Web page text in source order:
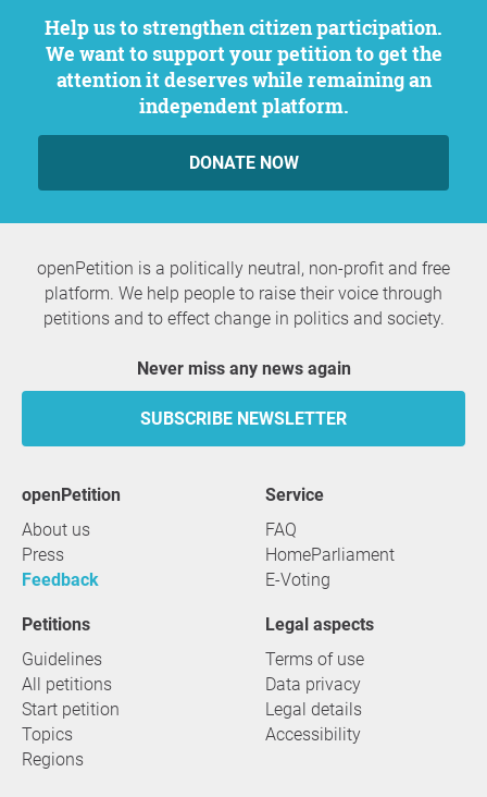
Help us to strengthen citizen participation.
We want to support your petition to get the
attention it deserves while remaining an
independent platform.
DONATE NOW
openPetition is a politically neutral, non-profit and free
platform. We help people to raise their voice through
petitions and to effect change in politics and society.
Never miss any news again
SUBSCRIBE NEWSLETTER
openPetition
About us
Press
Feedback
service
FAQ
HomeParliament
E-Voting
Petitions
Guidelines
All petitions
Start petition
Topics
Regions
Legal aspects
Terms of use
Data privacy
Legal details
Accessibility